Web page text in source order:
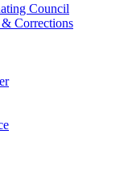
Council
Corrections